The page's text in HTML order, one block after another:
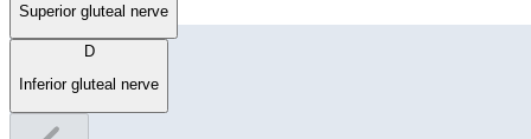
Superior gluteal nerve
D
Inferior gluteal nerve